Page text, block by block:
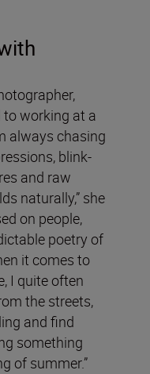
to working at a
always chasing
blink-
and raw
naturally,” she
on people,
poetry of
it comes to
I quite often
the streets,
and find
something
of summer.”